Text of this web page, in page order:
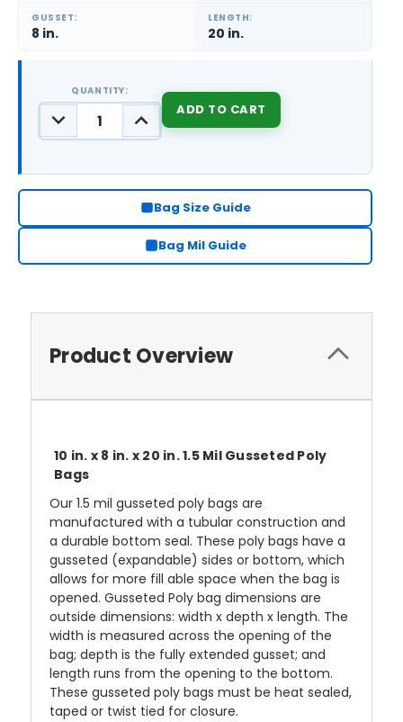
GUSSET:
8 in.
LENGTH:
20 in.
STOCK:
QUANTITY:
DECREASE
QUANTITY:
INCREASE
QUANTITY:
Bag Size Guide
Bag Mil Guide
Product Overview
10 in. x 8 in. x 20 in. 1.5 Mil Gusseted Poly
Bags
Our 1.5 mil gusseted poly bags are
manufactured with a tubular construction and
a durable bottom seal. These poly bags have a
gusseted (expandable) sides or bottom, which
allows for more fill able space when the bag is
opened. Gusseted Poly bag dimensions are
outside dimensions: width x depth x length. The
width is measured across the opening of the
bag; depth is the fully extended gusset; and
length runs from the opening to the bottom.
These gusseted poly bags must be heat sealed,
taped or twist tied for closure.